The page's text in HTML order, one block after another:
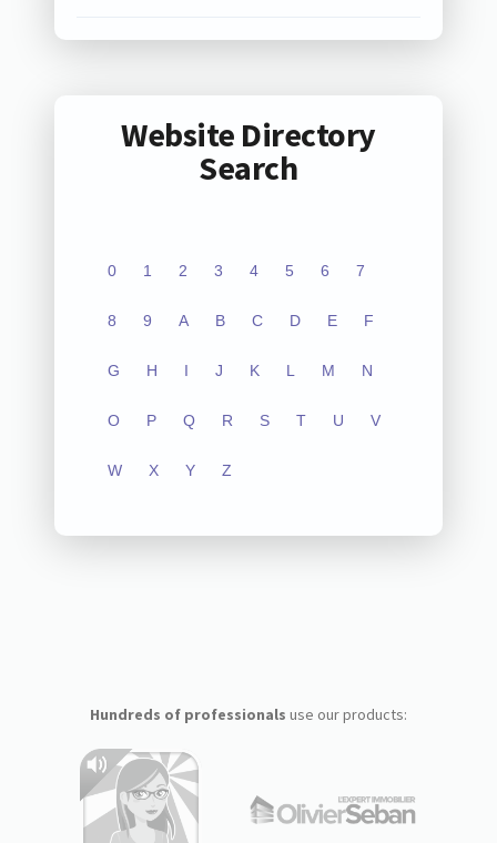
Website Directory
Search
0 1 2 3 4 5 6 7
8 9 A B C D E F
G H I J K L M N
O P Q R S T U V
W X Y Z
Hundreds of professionals use our products: